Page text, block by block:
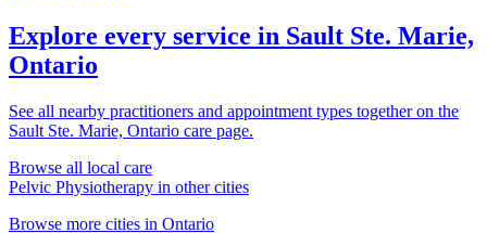
Explore every service in Sault Ste. Marie,
Ontario
See all nearby practitioners and appointment types together on the
Sault Ste. Marie, Ontario care page.
Browse all local care
Pelvic Physiotherapy in other cities
Browse more cities in Ontario